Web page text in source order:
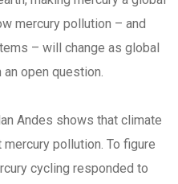
mercury pollution – and
– will change as global
open question.
Andes shows that climate
pollution. To figure
cycling responded to